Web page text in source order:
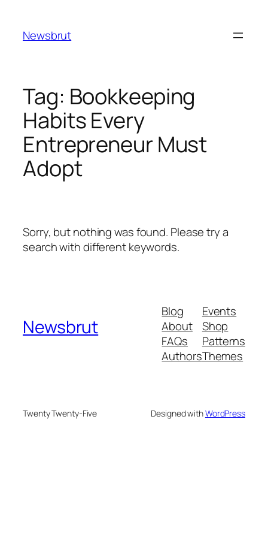
content
Newsbrut
Tag: Bookkeeping
Habits Every
Entrepreneur Must
Adopt
Sorry, but nothing was found. Please try a
search with different keywords.
Newsbrut
Blog
About
FAQs
Authors
Events
Shop
Patterns
Themes
Twenty Twenty-Five Designed withWordPress